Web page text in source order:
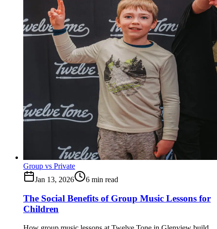
Group vs Private
Jan 13, 2026
6 min read
The Social Benefits of Group Music Lessons for
Children